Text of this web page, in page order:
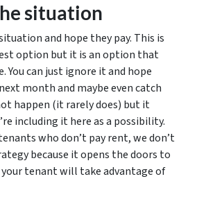
situation
and hope they pay. This is
option but it is an option that
You can just ignore it and hope
month and maybe even catch
happen (it rarely does) but it
including it here as a possibility.
who don’t pay rent, we don’t
because it opens the doors to
tenant will take advantage of